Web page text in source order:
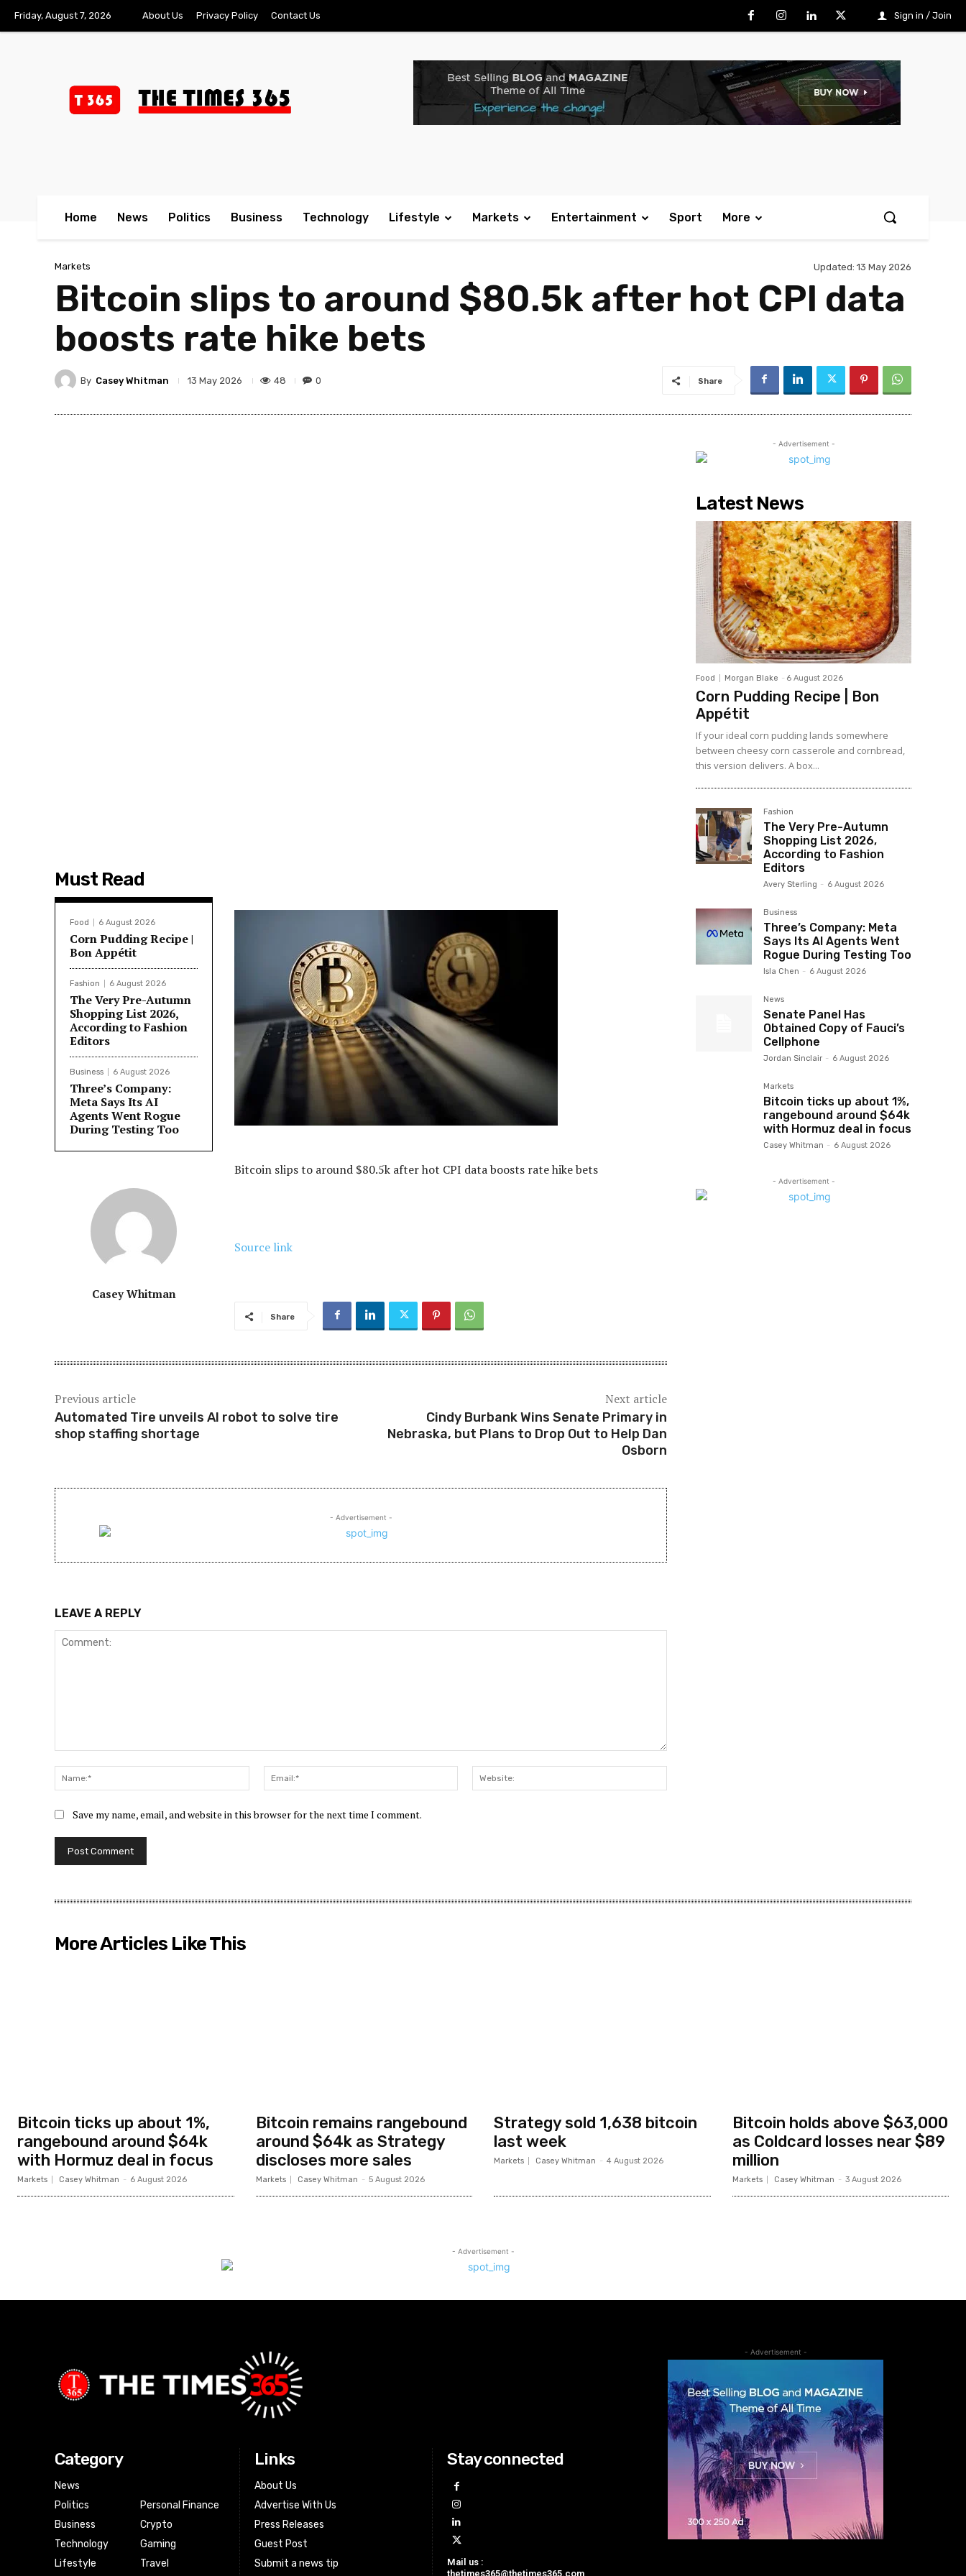
Friday, August 7, 2026 About Us Privacy Policy Contact Us Sign in / Join
Home News Politics Business Technology Lifestyle Markets Entertainment Sport More
Markets Updated: 13 May 2026
Bitcoin slips to around $80.5k after hot CPI data
boosts rate hike bets
By Casey Whitman 13 May 2026 48 0 Share
Must Read
Food 6 August 2026
Corn Pudding Recipe |
Bon Appétit
Fashion 6 August 2026
The Very Pre-Autumn
Shopping List 2026,
According to Fashion
Editors
Business 6 August 2026
Three’s Company:
Meta Says Its AI
Agents Went Rogue
During Testing Too
Casey Whitman
Bitcoin slips to around $80.5k after hot CPI data boosts rate hike bets
Source link
Share
Previous article
Automated Tire unveils AI robot to solve tire
shop staffing shortage
Next article
Cindy Burbank Wins Senate Primary in
Nebraska, but Plans to Drop Out to Help Dan
Osborn
- Advertisement -
LEAVE A REPLY
Name:*
Email:*
Save my name, email, and website in this browser for the next time I comment.
- Advertisement -
Latest News
Food Morgan Blake - 6 August 2026
Corn Pudding Recipe | Bon
Appétit
If your ideal corn pudding lands somewhere
between cheesy corn casserole and cornbread,
this version delivers. A box...
Fashion
The Very Pre-Autumn
Shopping List 2026,
According to Fashion
Editors
Avery Sterling - 6 August 2026
Business
Three’s Company: Meta
Says Its AI Agents Went
Rogue During Testing Too
Isla Chen - 6 August 2026
News
Senate Panel Has
Obtained Copy of Fauci’s
Cellphone
Jordan Sinclair - 6 August 2026
Markets
Bitcoin ticks up about 1%,
rangebound around $64k
with Hormuz deal in focus
Casey Whitman - 6 August 2026
- Advertisement -
More Articles Like This
Bitcoin ticks up about 1%,
rangebound around $64k
with Hormuz deal in focus
Markets Casey Whitman - 6 August 2026
Bitcoin remains rangebound
around $64k as Strategy
discloses more sales
Markets Casey Whitman - 5 August 2026
Strategy sold 1,638 bitcoin
last week
Markets Casey Whitman - 4 August 2026
Bitcoin holds above $63,000
as Coldcard losses near $89
million
Markets Casey Whitman - 3 August 2026
- Advertisement -
Category
News
Politics
Business
Technology
Lifestyle
Personal Finance
Crypto
Gaming
Travel
Links
About Us
Advertise With Us
Press Releases
Guest Post
Submit a news tip
Stay connected
Mail us :
thetimes365@thetimes365.com
- Advertisement -